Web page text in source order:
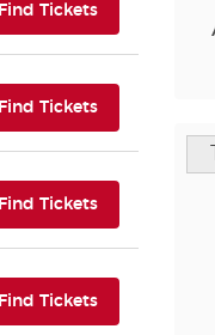
Find Tickets(opens in new
Find Tickets(opens in new
Find Tickets(opens in new
Find Tickets(opens in